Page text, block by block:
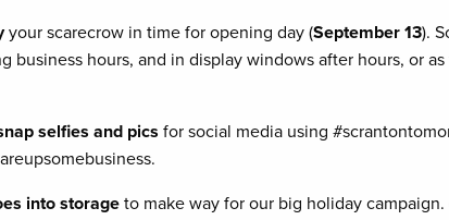
your scarecrow in time for opening day (September 13).
business hours, and in display windows after hours, or
selfies and pics for social media using
into storage to make way for our big holiday